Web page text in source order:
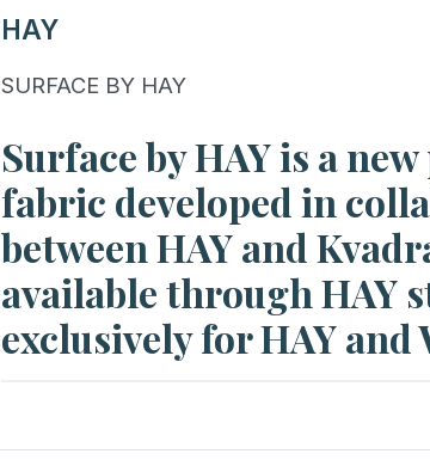
HAY
SURFACE BY HAY
Surface by HAY is a
fabric developed in
between HAY and
available through HAY
exclusively for HAY